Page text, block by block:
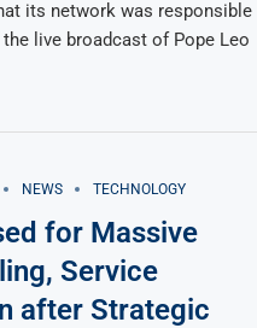
its network was responsible
live broadcast of Pope Leo
NEWS TECHNOLOGY
for Massive
Service
after Strategic